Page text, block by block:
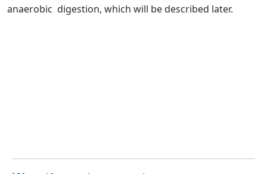
anaerobic digestion, which will be described later.